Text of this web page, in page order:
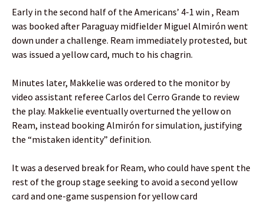
Early in the second half of the Americans’ 4-1 win , Ream
was booked after Paraguay midfielder Miguel Almirón went
down under a challenge. Ream immediately protested, but
was issued a yellow card, much to his chagrin.
Minutes later, Makkelie was ordered to the monitor by
video assistant referee Carlos del Cerro Grande to review
the play. Makkelie eventually overturned the yellow on
Ream, instead booking Almirón for simulation, justifying
the “mistaken identity” definition.
It was a deserved break for Ream, who could have spent the
rest of the group stage seeking to avoid a second yellow
card and one-game suspension for yellow card